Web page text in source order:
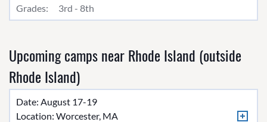
Grades:
3rd - 8th
Upcoming camps near Rhode Island (outside
Rhode Island)
Date: August 17-19
Location: Worcester, MA